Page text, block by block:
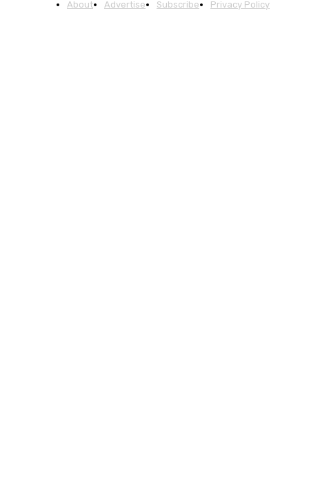
About Advertise Subscribe Privacy Policy